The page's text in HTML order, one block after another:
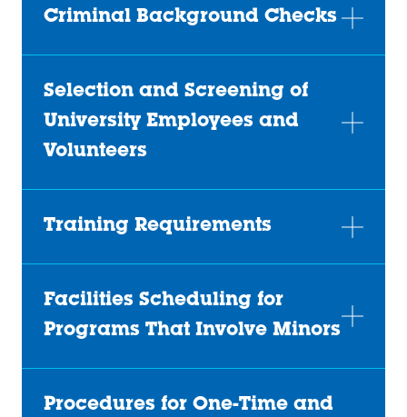
Criminal Background Checks
Selection and Screening of
University Employees and
Volunteers
Training Requirements
Facilities Scheduling for
Programs That Involve Minors
Procedures for One-Time and